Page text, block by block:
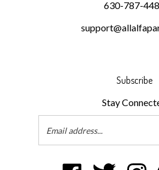
Stay
Email
DKMR
DKMR
DKMR